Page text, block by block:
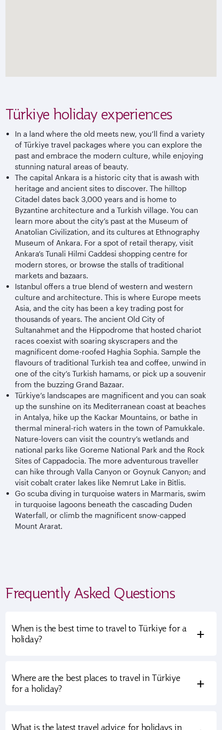
Türkiye holiday experiences
In a land where the old meets new, you’ll find a variety
of Türkiye travel packages where you can explore the
past and embrace the modern culture, while enjoying
stunning natural areas of beauty.
The capital Ankara is a historic city that is awash with
heritage and ancient sites to discover. The hilltop
Citadel dates back 3,000 years and is home to
Byzantine architecture and a Turkish village. You can
learn more about the city’s past at the Museum of
Anatolian Civilization, and its cultures at Ethnography
Museum of Ankara. For a spot of retail therapy, visit
Ankara’s Tunali Hilmi Caddesi shopping centre for
modern stores, or browse the stalls of traditional
markets and bazaars.
Istanbul offers a true blend of western and western
culture and architecture. This is where Europe meets
Asia, and the city has been a key trading post for
thousands of years. The ancient Old City of
Sultanahmet and the Hippodrome that hosted chariot
races coexist with soaring skyscrapers and the
magnificent dome-roofed Haghia Sophia. Sample the
flavours of traditional Turkish tea and coffee, unwind in
one of the city’s Turkish hamams, or pick up a souvenir
from the buzzing Grand Bazaar.
Türkiye’s landscapes are magnificent and you can soak
up the sunshine on its Mediterranean coast at beaches
in Antalya, hike up the Kackar Mountains, or bathe in
thermal mineral-rich waters in the town of Pamukkale.
Nature-lovers can visit the country’s wetlands and
national parks like Goreme National Park and the Rock
Sites of Cappadocia. The more adventurous traveller
can hike through Valla Canyon or Goynuk Canyon; and
visit cobalt crater lakes like Nemrut Lake in Bitlis.
Go scuba diving in turquoise waters in Marmaris, swim
in turquoise lagoons beneath the cascading Duden
Waterfall, or climb the magnificent snow-capped
Mount Ararat.
Frequently Asked Questions
When is the best time to travel to Türkiye for a
holiday?
+
Where are the best places to travel in Türkiye
for a holiday?
+
What is the latest travel advice for holidays in